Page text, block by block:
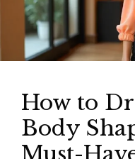
How to
Body
Must-